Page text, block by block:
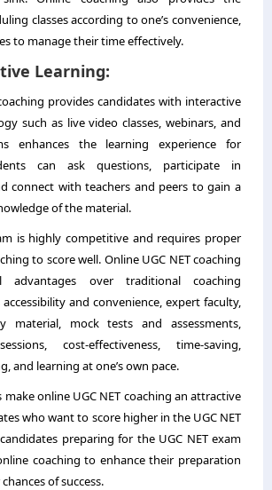
classes according to one’s convenience,
to manage their time effectively.
Learning:
provides candidates with interactive
such as live video classes, webinars, and
enhances the learning experience for
can ask questions, participate in
connect with teachers and peers to gain a
of the material.
is highly competitive and requires proper
to score well. Online UGC NET coaching
advantages over traditional coaching
and convenience, expert faculty,
material, mock tests and assessments,
cost-effectiveness, time-saving,
and learning at one’s own pace.
make online UGC NET coaching an attractive
who want to score higher in the UGC NET
preparing for the UGC NET exam
coaching to enhance their preparation
of success.